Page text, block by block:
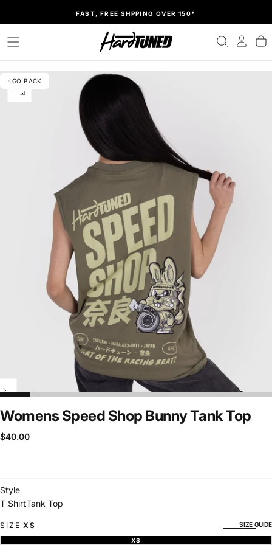
TO
FAST, FREE SHPPING OVER 150*
GO BACK
Womens Speed Shop Bunny Tank Top
$40.00
Regular
$40.00
Style
T ShirtTank Top
SIZE XS SIZE GUIDE
XSVARIANT